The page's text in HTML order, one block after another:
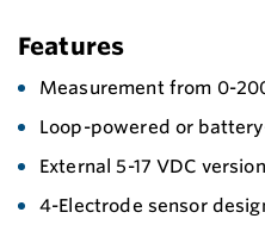
Features
Measurement from 0-
Loop-powered or
External 5-17 VDC
4-Electrode sensor